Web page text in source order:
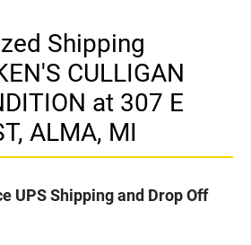
Shipping
CULLIGAN
at 307 E
ALMA, MI
UPS Shipping and Drop Off